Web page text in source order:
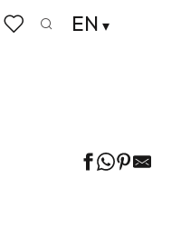
Aller
au
EN
Home